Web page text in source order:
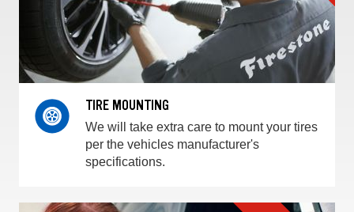
TIRE MOUNTING
We will take extra care to mount your tires
per the vehicles manufacturer's
specifications.